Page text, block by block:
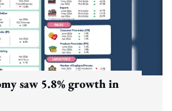
saw 5.8% growth in